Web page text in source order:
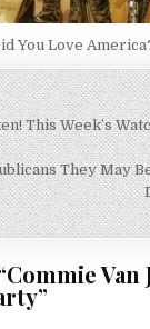
You Love
This Week’s
They May
Commie Van
”